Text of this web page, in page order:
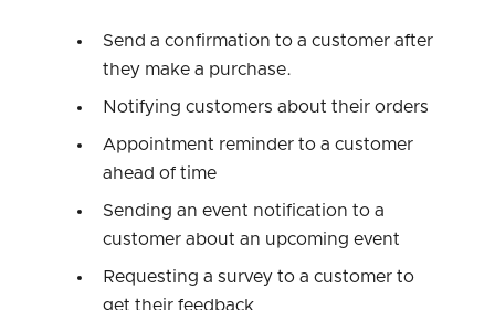
Send a confirmation to a customer after
they make a purchase.
Notifying customers about their orders
Appointment reminder to a customer
ahead of time
Sending an event notification to a
customer about an upcoming event
Requesting a survey to a customer to
get their feedback